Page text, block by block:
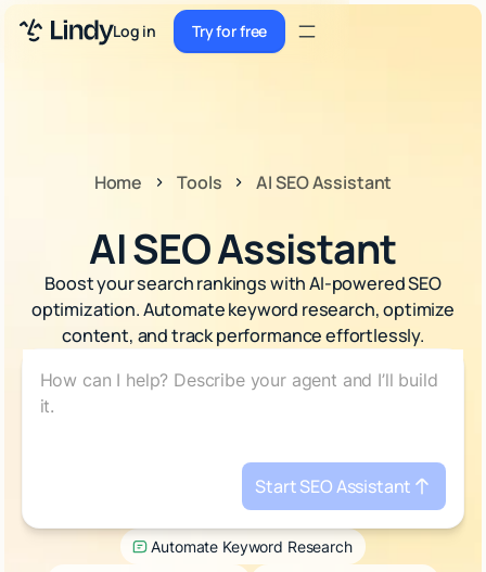
Log in Try for free
Try for freeSign up
Sign up
Security
Integrations
Resources
Docs
Talk to sales
Home Tools AI SEO Assistant
AI SEO Assistant
Boost your search rankings with AI-powered SEO
optimization. Automate keyword research, optimize
content, and track performance effortlessly.
Start SEO Assistant
Automate Keyword Research